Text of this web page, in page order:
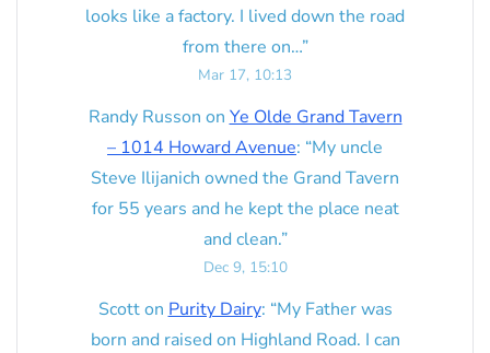
looks like a factory. I lived down the road
from there on…”
Mar 17, 10:13
Randy Russon on Ye Olde Grand Tavern
– 1014 Howard Avenue: “My uncle
Steve Ilijanich owned the Grand Tavern
for 55 years and he kept the place neat
and clean.”
Dec 9, 15:10
Scotton Purity Dairy: “My Father was
born and raised on Highland Road. I can